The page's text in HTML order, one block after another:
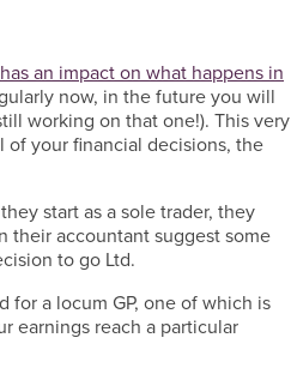
an impact on what happens in
now, in the future you will
working on that one!). This very
of your financial decisions, the
start as a sole trader, they
their accountant suggest some
to go Ltd.
for a locum GP, one of which is
earnings reach a particular